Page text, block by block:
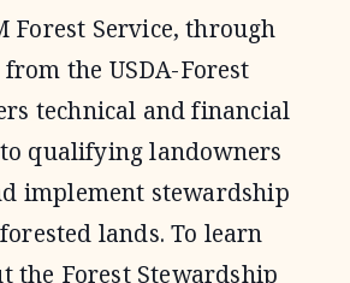
Forest Service, through
the USDA-Forest
technical and financial
qualifying landowners
implement stewardship
lands. To learn
the Forest Stewardship